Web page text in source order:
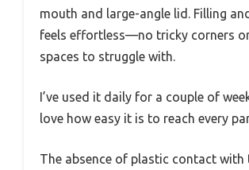
mouth and large-angle lid. Filling
feels effortless—no tricky corners
spaces to struggle with.
I’ve used it daily for a couple of
love how easy it is to reach every
The absence of plastic contact with